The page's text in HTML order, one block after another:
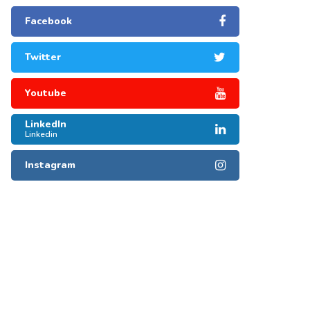
Facebook
Twitter
Youtube
LinkedIn
Linkedin
Instagram